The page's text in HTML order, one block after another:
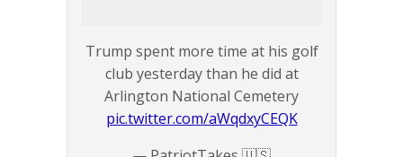
Trump spent more time at his golf
club yesterday than he did at
Arlington National Cemetery
pic.twitter.com/aWqdxyCEQK